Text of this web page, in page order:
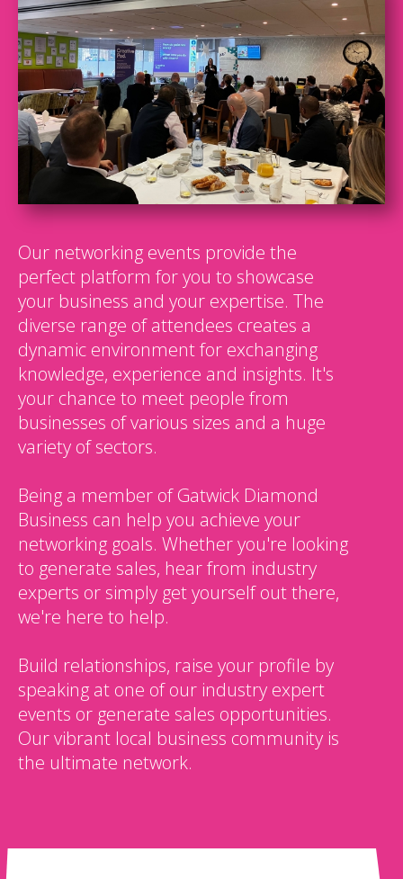
Our networking events provide the
perfect platform for you to showcase
your business and your expertise. The
diverse range of attendees creates a
dynamic environment for exchanging
knowledge, experience and insights. It's
your chance to meet people from
businesses of various sizes and a huge
variety of sectors.
Being a member of Gatwick Diamond
Business can help you achieve your
networking goals. Whether you're looking
to generate sales, hear from industry
experts or simply get yourself out there,
we're here to help.
Build relationships, raise your profile by
speaking at one of our industry expert
events or generate sales opportunities.
Our vibrant local business community is
the ultimate network.